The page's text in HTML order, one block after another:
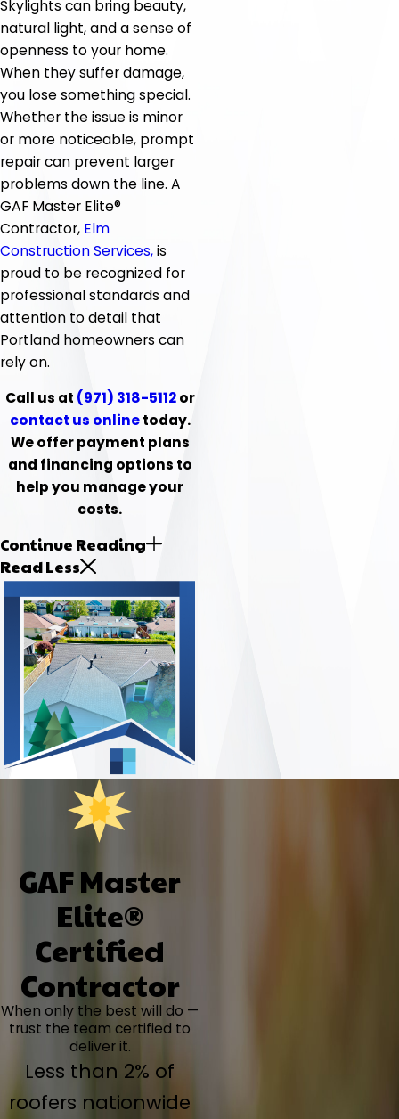
Skylights can bring beauty,
natural light, and a sense of
openness to your home.
When they suffer damage,
you lose something special.
Whether the issue is minor
or more noticeable, prompt
repair can prevent larger
problems down the line. A
GAF Master Elite®
Contractor, Elm
Construction Services,is
proud to be recognized for
professional standards and
attention to detail that
Portland homeowners can
rely on.
Call us at (971) 318-5112or
contact us onlinetoday.
We offer payment plans
and financing options to
help you manage your
costs.
Continue Reading
Read Less
GAF Master
Elite®
Certified
Contractor
When only the best will do —
trust the team certified to
deliver it.
Less than 2% of
roofers nationwide